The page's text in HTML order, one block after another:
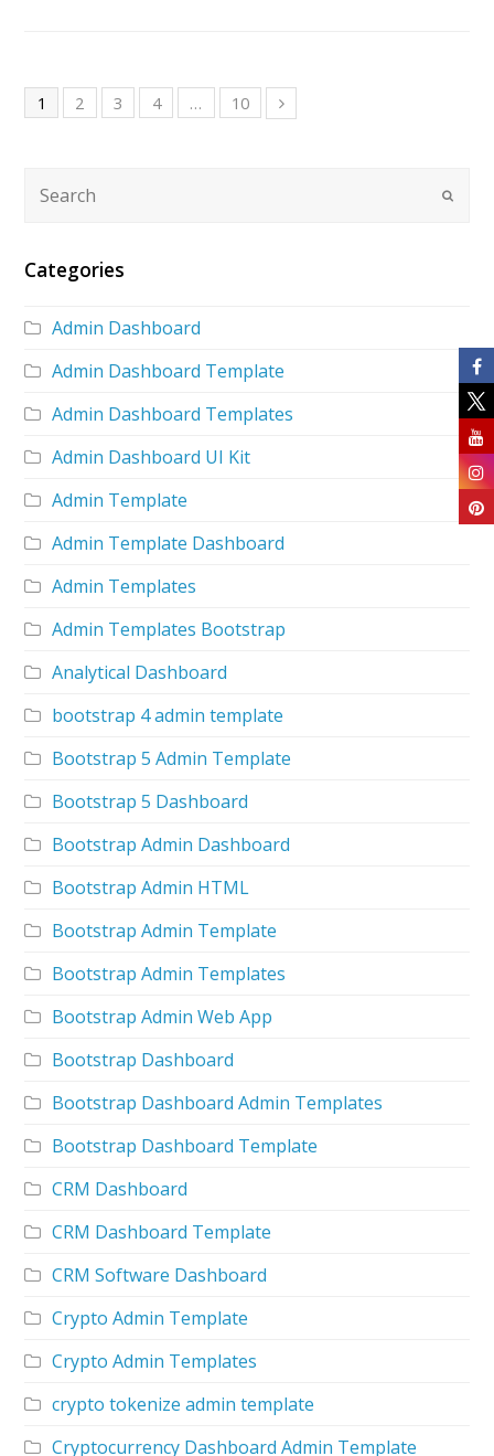
1 2 3 4 … 10
Categories
Admin Dashboard
Admin Dashboard Template
Admin Dashboard Templates
Admin Dashboard UI Kit
Admin Template
Admin Template Dashboard
Admin Templates
Admin Templates Bootstrap
Analytical Dashboard
bootstrap 4 admin template
Bootstrap 5 Admin Template
Bootstrap 5 Dashboard
Bootstrap Admin Dashboard
Bootstrap Admin HTML
Bootstrap Admin Template
Bootstrap Admin Templates
Bootstrap Admin Web App
Bootstrap Dashboard
Bootstrap Dashboard Admin Templates
Bootstrap Dashboard Template
CRM Dashboard
CRM Dashboard Template
CRM Software Dashboard
Crypto Admin Template
Crypto Admin Templates
crypto tokenize admin template
Cryptocurrency Dashboard Admin Template